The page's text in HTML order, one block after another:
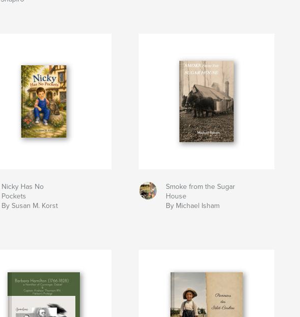
Nicky Has No
Pockets
By Susan M. Korst
Smoke from the Sugar
House
By Michael Isham